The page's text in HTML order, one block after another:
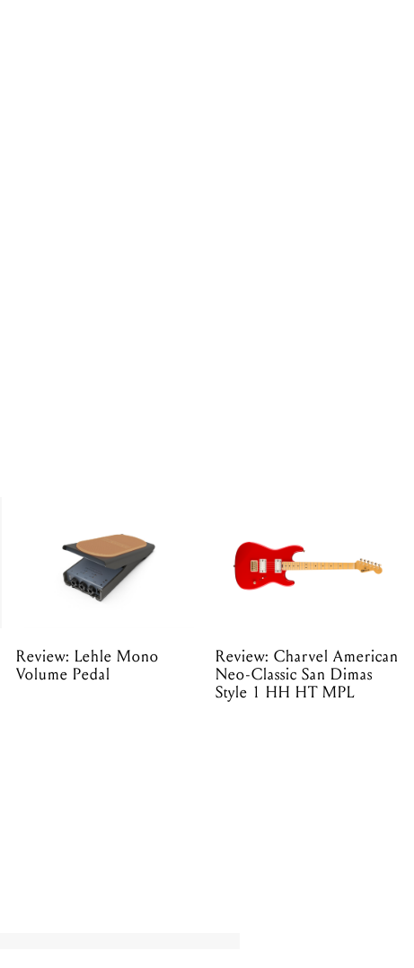
Review: Lehle Mono
Volume Pedal
Review: Charvel American
Neo-Classic San Dimas
Style 1 HH HT MPL